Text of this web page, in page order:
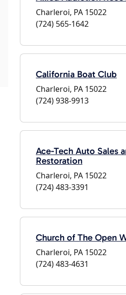
Charleroi, PA 15022
(724) 565-1642
California Boat Club
Charleroi, PA 15022
(724) 938-9913
Ace-Tech Auto Sales
Restoration
Charleroi, PA 15022
(724) 483-3391
Church of The Open
Charleroi, PA 15022
(724) 483-4631